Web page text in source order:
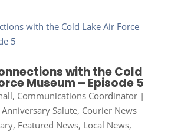
with the Cold
Museum – Episode 5
Communications Coordinator|
Anniversary Salute, Courier News
, Featured News, Local News,